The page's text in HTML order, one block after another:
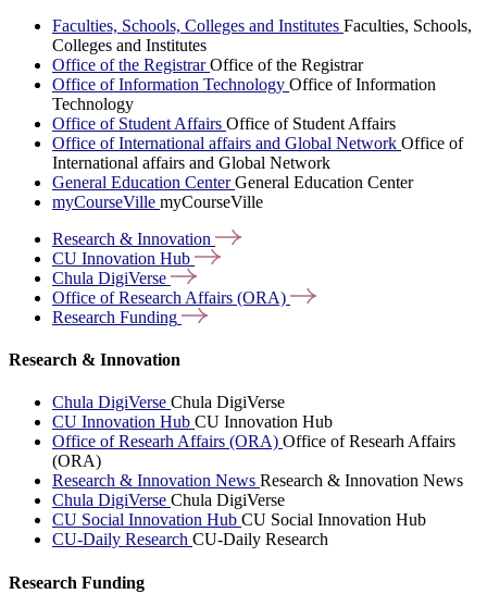
Faculties, Schools, Colleges and Institutes Faculties, Schools,
Colleges and Institutes
Office of the RegistrarOffice of the Registrar
Office of Information Technology Office of Information
Technology
Office of Student Affairs Office of Student Affairs
Office of International affairs and Global Network Office of
International affairs and Global Network
General Education CenterGeneral Education Center
myCourseVille myCourseVille
Research & Innovation
CU Innovation Hub
Chula DigiVerse
Office of Research Affairs (ORA)
Research Funding
Research & Innovation
Chula DigiVerse Chula DigiVerse
CU Innovation Hub CU Innovation Hub
Office of Researh Affairs (ORA) Office of Researh Affairs
(ORA)
Research & Innovation News Research & Innovation News
Chula DigiVerse Chula DigiVerse
CU Social Innovation Hub CU Social Innovation Hub
CU-Daily Research CU-Daily Research
Research Funding